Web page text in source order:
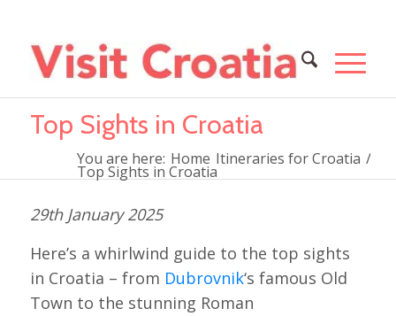
Top Sights in Croatia
You are here: Home Itineraries for Croatia /
Top Sights in Croatia
29th January 2025
Here’s a whirlwind guide to the top sights
in Croatia – from Dubrovnik‘s famous Old
Town to the stunning Roman